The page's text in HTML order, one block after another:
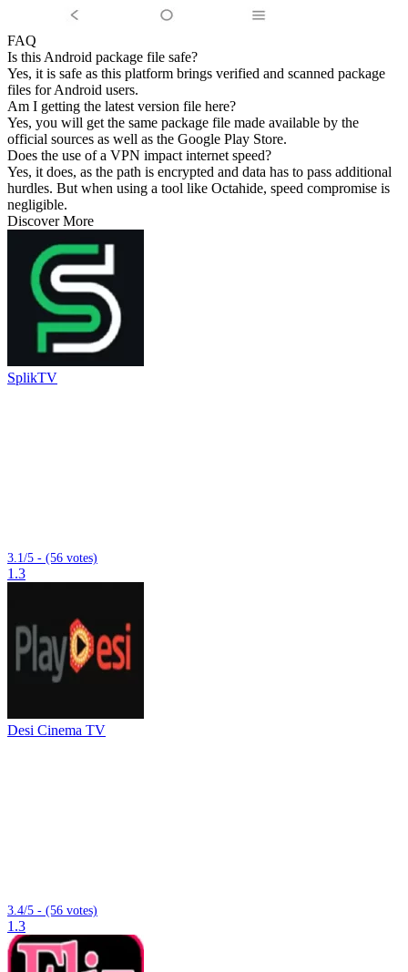
FAQ
Is this Android package file safe?
Yes, it is safe as this platform brings verified and scanned package
files for Android users.
Am I getting the latest version file here?
Yes, you will get the same package file made available by the
official sources as well as the Google Play Store.
Does the use of a VPN impact internet speed?
Yes, it does, as the path is encrypted and data has to pass additional
hurdles. But when using a tool like Octahide, speed compromise is
negligible.
Discover More
SplikTV
3.1/5 - (56 votes)
1.3
Desi Cinema TV
3.4/5 - (56 votes)
1.3